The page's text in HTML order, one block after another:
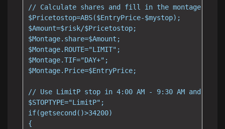
// Calculate shares and fill in the montage
$Pricetostop=ABS($EntryPrice-$mystop);
$Amount=$risk/$Pricetostop;
$Montage.share=$Amount;
$Montage.ROUTE="LIMIT";
$Montage.TIF="DAY+";
$Montage.Price=$EntryPrice;
// Use LimitP stop in 4:00 AM - 9:30 AM and 4:00
$STOPTYPE="LimitP";
if(getsecond()>34200)
{